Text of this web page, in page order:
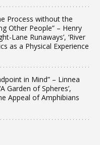
Process without the
Other People” – Henry
Lane Runaways’, ‘River
as a Physical Experience
in Mind” – Linnea
Garden of Spheres’,
Appeal of Amphibians